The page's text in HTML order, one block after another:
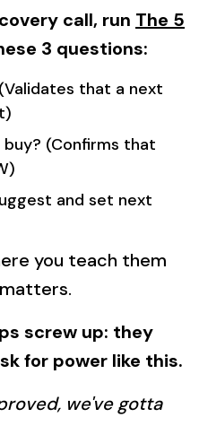
call, run The 5
3 questions:
that a next
(Confirms that
and set next
you teach them
screw up: they
for power like this.
we've gotta